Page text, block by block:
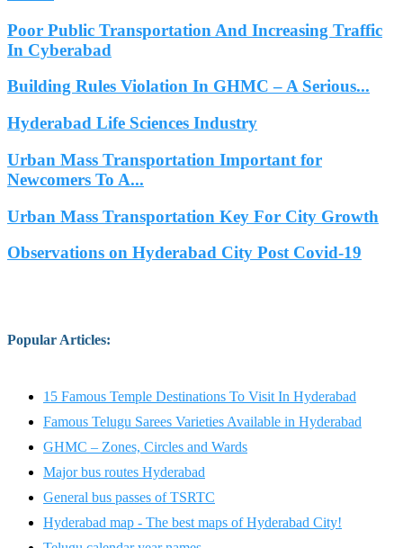
Poor Public Transportation And Increasing Traffic
In Cyberabad
Building Rules Violation In GHMC – A Serious...
Hyderabad Life Sciences Industry
Urban Mass Transportation Important for
Newcomers To A...
Urban Mass Transportation Key For City Growth
Observations on Hyderabad City Post Covid-19
Popular Articles:
15 Famous Temple Destinations To Visit In Hyderabad
Famous Telugu Sarees Varieties Available in Hyderabad
GHMC – Zones, Circles and Wards
Major bus routes Hyderabad
General bus passes of TSRTC
Hyderabad map - The best maps of Hyderabad City!